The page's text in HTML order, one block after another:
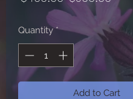
Price
Price
Quantity *
Add to Cart